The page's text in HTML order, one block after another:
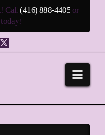
Call(416) 888-4405 or
today!
X